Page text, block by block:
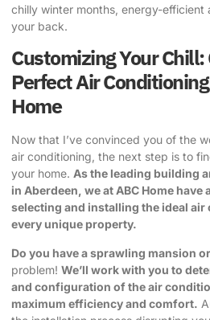
chilly winter months, energy-efficient
your back.
Customizing Your
Perfect Air
Home
Now that I’ve convinced you of the
air conditioning, the next step is to
your home. As the leading building
in Aberdeen, we at ABC Home
selecting and installing the ideal
every unique property.
Do you have a sprawling mansion
problem! We’ll work with you to
and configuration of the air
maximum efficiency and comfort.